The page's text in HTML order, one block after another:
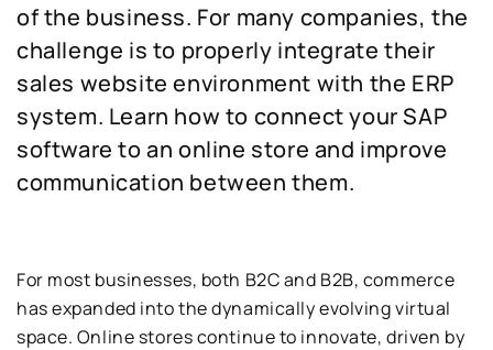
of the business. For many companies, the
challenge is to properly integrate their
sales website environment with the ERP
system. Learn how to connect your SAP
software to an online store and improve
communication between them.
For most businesses, both B2C and B2B, commerce
has expanded into the dynamically evolving virtual
space. Online stores continue to innovate, driven by